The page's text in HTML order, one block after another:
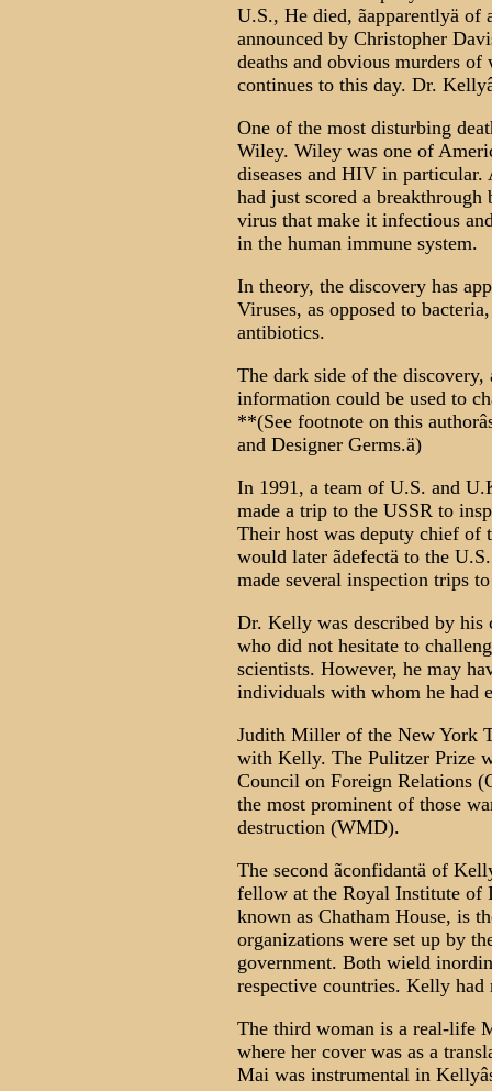
U.S., He died, ãapparentlyä of
announced by Christopher
deaths and obvious murders
continues to this day. Dr.
One of the most disturbing
Wiley. Wiley was one of
diseases and HIV in
had just scored a
virus that make it infectious
in the human immune system.
In theory, the discovery has
Viruses, as opposed to
antibiotics.
The dark side of the discovery,
information could be used to
**(See footnote on this
and Designer Germs.ä)
In 1991, a team of U.S. and
made a trip to the USSR to
Their host was deputy chief of
would later ãdefectä to the
made several inspection trips
Dr. Kelly was described by
who did not hesitate to
scientists. However, he may
individuals with whom he had
Judith Miller of the New York
with Kelly. The Pulitzer Prize
Council on Foreign Relations
the most prominent of those
destruction (WMD).
The second ãconfidantä of
fellow at the Royal Institute
known as Chatham House, is
organizations were set up by
government. Both wield
respective countries. Kelly
The third woman is a real-life
where her cover was as a
Mai was instrumental in